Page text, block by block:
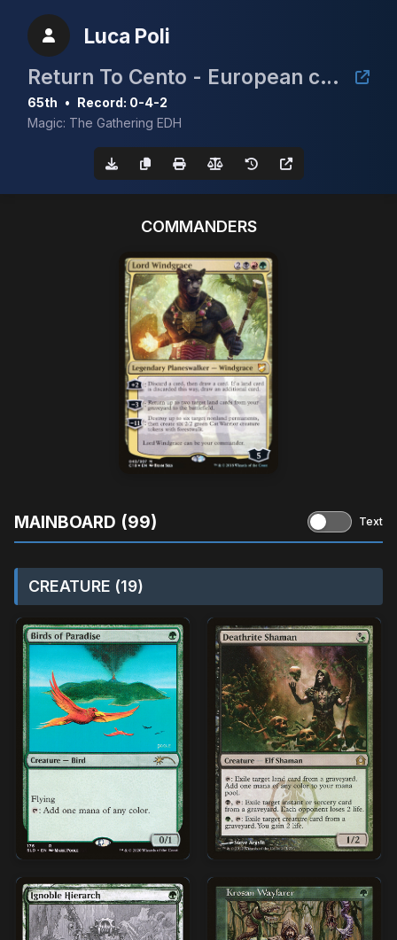
Luca Poli
Return To Cento - European cEDH Championship Qualifier
65th • Record: 0-4-2
Magic: The Gathering EDH
COMMANDERS
MAINBOARD (99) Text
CREATURE (19)